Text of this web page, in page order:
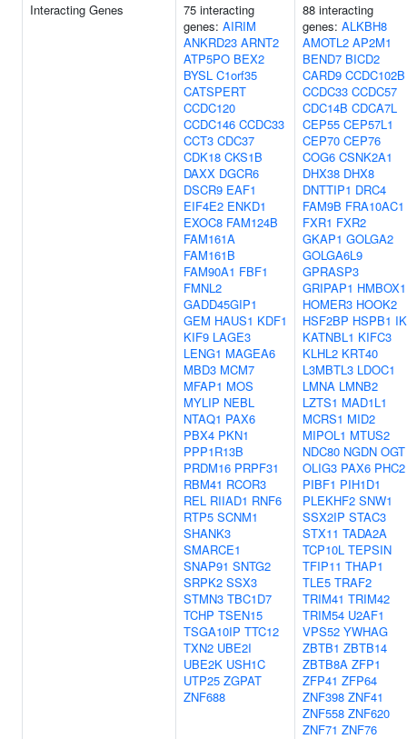
Interacting Genes
75 interacting
genes: AIRIM
ANKRD23 ARNT2
ATP5PO BEX2
BYSL C1orf35
CATSPERT
CCDC120
CCDC146 CCDC33
CCT3 CDC37
CDK18 CKS1B
DAXX DGCR6
DSCR9 EAF1
EIF4E2 ENKD1
EXOC8 FAM124B
FAM161A
FAM161B
FAM90A1 FBF1
FMNL2
GADD45GIP1
GEM HAUS1 KDF1
KIF9 LAGE3
LENG1 MAGEA6
MBD3 MCM7
MFAP1 MOS
MYLIP NEBL
NTAQ1 PAX6
PBX4 PKN1
PPP1R13B
PRDM16 PRPF31
RBM41 RCOR3
REL RIIAD1 RNF6
RTP5 SCNM1
SHANK3
SMARCE1
SNAP91 SNTG2
SRPK2 SSX3
STMN3 TBC1D7
TCHP TSEN15
TSGA10IP TTC12
TXN2 UBE2I
UBE2K USH1C
UTP25 ZGPAT
ZNF688
88 interacting
genes: ALKBH8
AMOTL2 AP2M1
BEND7 BICD2
CARD9 CCDC102B
CCDC33 CCDC57
CDC14B CDCA7L
CEP55 CEP57L1
CEP70 CEP76
COG6 CSNK2A1
DHX38 DHX8
DNTTIP1 DRC4
FAM9B FRA10AC1
FXR1 FXR2
GKAP1 GOLGA2
GOLGA6L9
GPRASP3
GRIPAP1 HMBOX1
HOMER3 HOOK2
HSF2BP HSPB1 IK
KATNBL1 KIFC3
KLHL2 KRT40
L3MBTL3 LDOC1
LMNA LMNB2
LZTS1 MAD1L1
MCRS1 MID2
MIPOL1 MTUS2
NDC80 NGDN OGT
OLIG3 PAX6 PHC2
PIBF1 PIH1D1
PLEKHF2 SNW1
SSX2IP STAC3
STX11 TADA2A
TCP10L TEPSIN
TFIP11 THAP1
TLE5 TRAF2
TRIM41 TRIM42
TRIM54 U2AF1
VPS52 YWHAG
ZBTB1 ZBTB14
ZBTB8A ZFP1
ZFP41 ZFP64
ZNF398 ZNF41
ZNF558 ZNF620
ZNF71 ZNF76